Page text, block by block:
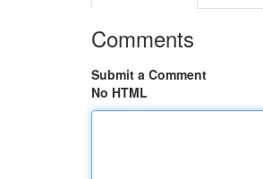
Comments
Submit a Comment
No HTML